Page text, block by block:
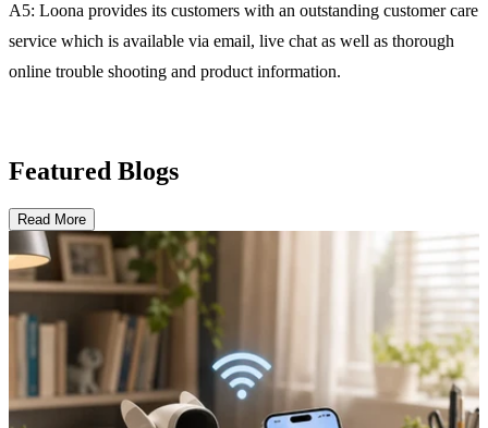
A5: Loona provides its customers with an outstanding customer care
service which is available via email, live chat as well as thorough
online trouble shooting and product information.
Featured Blogs
Read More